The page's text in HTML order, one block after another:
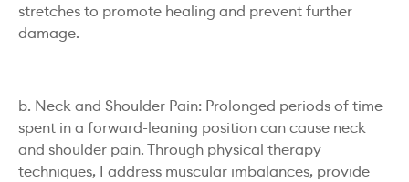
stretches to promote healing and prevent further
damage.
b. Neck and Shoulder Pain: Prolonged periods of time
spent in a forward-leaning position can cause neck
and shoulder pain. Through physical therapy
techniques, I address muscular imbalances, provide